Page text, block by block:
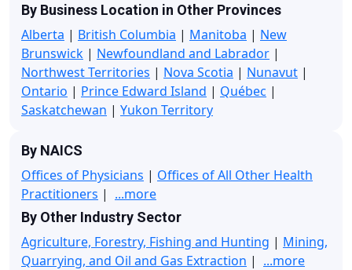
By Business Location in Other Provinces
Alberta | British Columbia | Manitoba | New
Brunswick | Newfoundland and Labrador |
Northwest Territories | Nova Scotia | Nunavut |
Ontario | Prince Edward Island | Québec |
Saskatchewan | Yukon Territory
By NAICS
Offices of Physicians | Offices of All Other Health
Practitioners | ...more
By Other Industry Sector
Agriculture, Forestry, Fishing and Hunting | Mining,
Quarrying, and Oil and Gas Extraction | ...more